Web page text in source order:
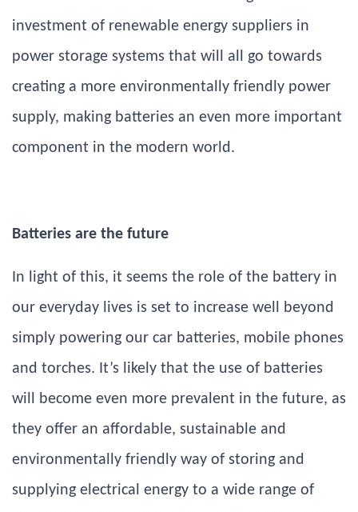
investment of renewable energy suppliers in
power storage systems that will all go towards
creating a more environmentally friendly power
supply, making batteries an even more important
component in the modern world.
Batteries are the future
In light of this, it seems the role of the battery in
our everyday lives is set to increase well beyond
simply powering our car batteries, mobile phones
and torches. It’s likely that the use of batteries
will become even more prevalent in the future, as
they offer an affordable, sustainable and
environmentally friendly way of storing and
supplying electrical energy to a wide range of